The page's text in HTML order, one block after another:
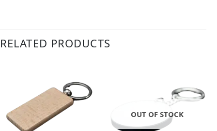
RELATED PRODUCTS
OUT OF STOCK